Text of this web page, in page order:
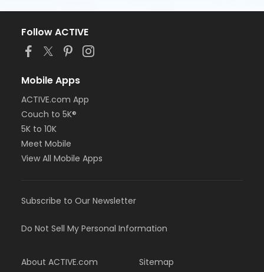
Follow ACTIVE
Mobile Apps
ACTIVE.com App
Couch to 5K®
5K to 10K
Meet Mobile
View All Mobile Apps
Subscribe to Our Newsletter
Do Not Sell My Personal Information
About ACTIVE.com
Sitemap